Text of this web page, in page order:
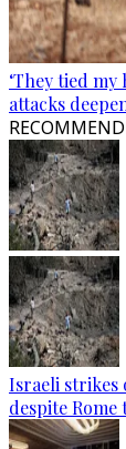
‘They tied
attacks
Israeli strikes
despite Rome